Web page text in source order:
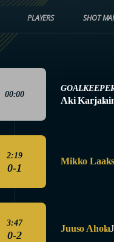
PLAYERS SHOT
00:00
Aki
2:19
0-1
Mikko
3:47
0-2
Juuso Ahola